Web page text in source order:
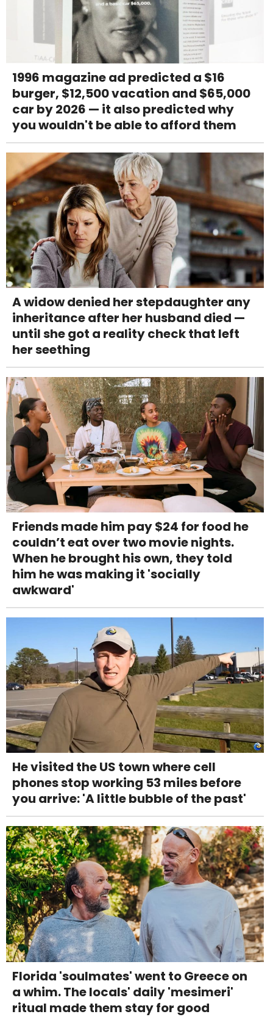
1996 magazine ad predicted a $16
burger, $12,500 vacation and $65,000
car by 2026 — it also predicted why
you wouldn't be able to afford them
A widow denied her stepdaughter any
inheritance after her husband died —
until she got a reality check that left
her seething
Friends made him pay $24 for food he
couldn’t eat over two movie nights.
When he brought his own, they told
him he was making it 'socially
awkward'
He visited the US town where cell
phones stop working 53 miles before
you arrive: 'A little bubble of the past'
Florida 'soulmates' went to Greece on
a whim. The locals' daily 'mesimeri'
ritual made them stay for good